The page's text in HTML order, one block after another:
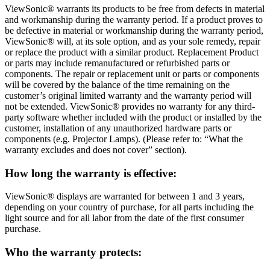
ViewSonic® warrants its products to be free from defects in material
and workmanship during the warranty period. If a product proves to
be defective in material or workmanship during the warranty period,
ViewSonic® will, at its sole option, and as your sole remedy, repair
or replace the product with a similar product. Replacement Product
or parts may include remanufactured or refurbished parts or
components. The repair or replacement unit or parts or components
will be covered by the balance of the time remaining on the
customer’s original limited warranty and the warranty period will
not be extended. ViewSonic® provides no warranty for any third-
party software whether included with the product or installed by the
customer, installation of any unauthorized hardware parts or
components (e.g. Projector Lamps). (Please refer to: “What the
warranty excludes and does not cover” section).
How long the warranty is effective:
ViewSonic® displays are warranted for between 1 and 3 years,
depending on your country of purchase, for all parts including the
light source and for all labor from the date of the first consumer
purchase.
Who the warranty protects: